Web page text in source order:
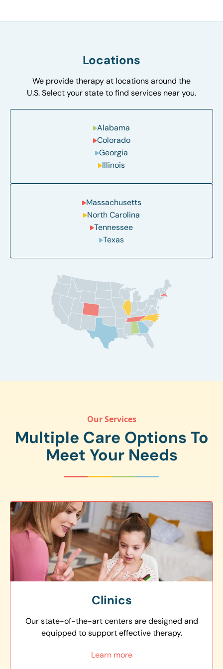
Locations
We provide therapy at locations around the
U.S. Select your state to find services near you.
Alabama
Colorado
Georgia
Illinois
Massachusetts
North Carolina
Tennessee
Texas
Our Services
Multiple Care Options To
Meet Your Needs
Clinics
Our state-of-the-art centers are designed and
equipped to support effective therapy.
Learn more